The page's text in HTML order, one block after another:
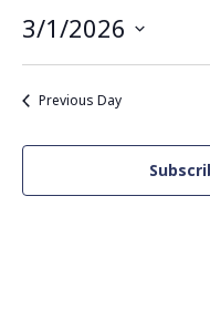
3/1/2026
Select
Previous Day